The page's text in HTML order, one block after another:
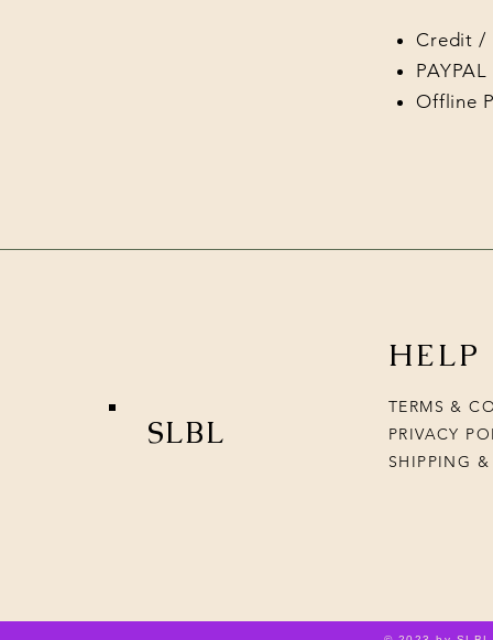
Credit /
PAYPAL
Offline
SLBL
HELP
TERMS &
PRIVACY
SHIPPING &